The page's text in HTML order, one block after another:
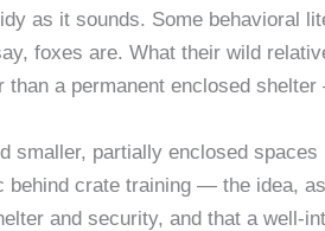
as it sounds. Some behavioral
foxes are. What their wild
than a permanent enclosed
smaller, partially enclosed
behind crate training — the idea,
and security, and that a well-